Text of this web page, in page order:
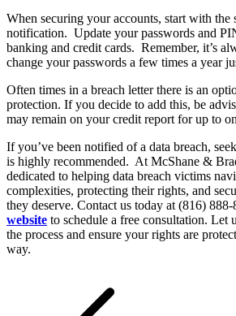
When securing your accounts, start with the
notification. Update your passwords and
banking and credit cards. Remember, it’s
change your passwords a few times a year
Often times in a breach letter there is an
protection. If you decide to add this, be
may remain on your credit report for up to
If you’ve been notified of a data breach,
is highly recommended. At McShane &
dedicated to helping data breach victims
complexities, protecting their rights, and
they deserve. Contact us today at (816)
website to schedule a free consultation. Let
the process and ensure your rights are
way.